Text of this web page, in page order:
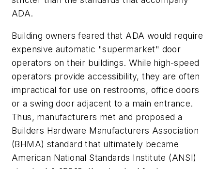
ADA.
Building owners feared that ADA would require
expensive automatic "supermarket" door
operators on their buildings. While high-speed
operators provide accessibility, they are often
impractical for use on restrooms, office doors
or a swing door adjacent to a main entrance.
Thus, manufacturers met and proposed a
Builders Hardware Manufacturers Association
(BHMA) standard that ultimately became
American National Standards Institute (ANSI)